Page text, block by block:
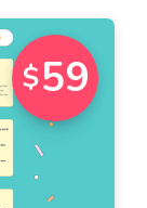
$59